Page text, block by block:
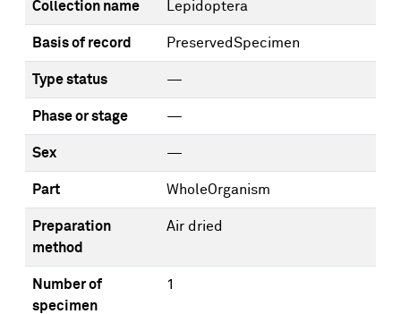
Collection name Lepidoptera
Basis of record PreservedSpecimen
Type status —
Phase or stage —
Sex —
Part WholeOrganism
Preparation
method
Air dried
Number of
specimen
1